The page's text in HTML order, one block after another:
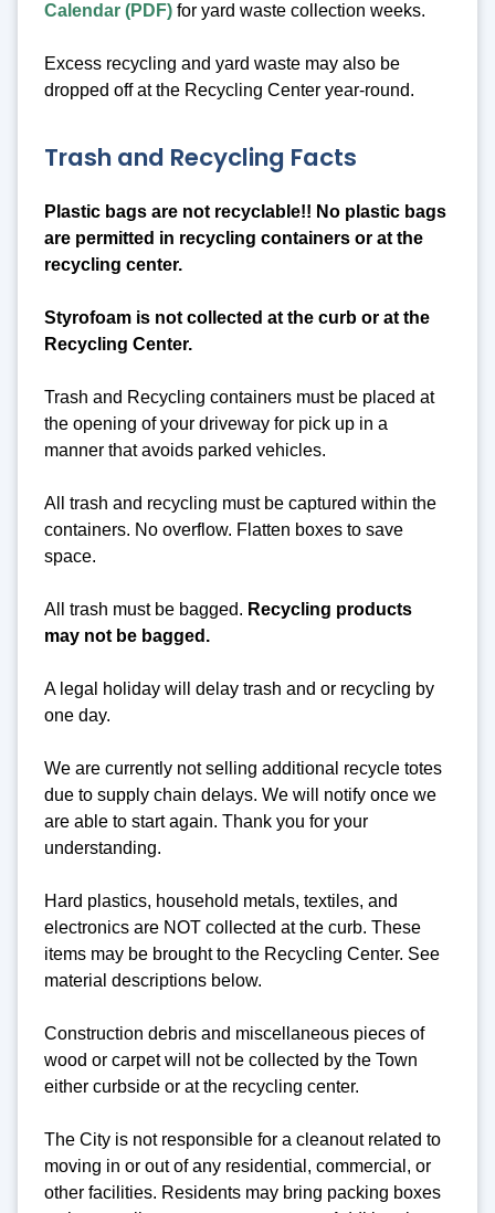
Calendar (PDF) for yard waste collection weeks.
Excess recycling and yard waste may also be
dropped off at the Recycling Center year-round.
Trash and Recycling Facts
Plastic bags are not recyclable!! No plastic bags
are permitted in recycling containers or at the
recycling center.
Styrofoam is not collected at the curb or at the
Recycling Center.
Trash and Recycling containers must be placed at
the opening of your driveway for pick up in a
manner that avoids parked vehicles.
All trash and recycling must be captured within the
containers. No overflow. Flatten boxes to save
space.
All trash must be bagged. Recycling products
may not be bagged.
A legal holiday will delay trash and or recycling by
one day.
We are currently not selling additional recycle totes
due to supply chain delays. We will notify once we
are able to start again. Thank you for your
understanding.
Hard plastics, household metals, textiles, and
electronics are NOT collected at the curb. These
items may be brought to the Recycling Center. See
material descriptions below.
Construction debris and miscellaneous pieces of
wood or carpet will not be collected by the Town
either curbside or at the recycling center.
The City is not responsible for a cleanout related to
moving in or out of any residential, commercial, or
other facilities. Residents may bring packing boxes